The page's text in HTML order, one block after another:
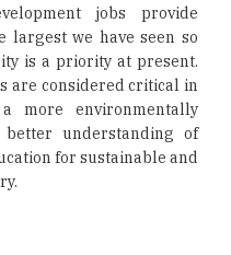
jobs provide
largest we have seen so
is a priority at present.
are considered critical in
more environmentally
understanding of
for sustainable and